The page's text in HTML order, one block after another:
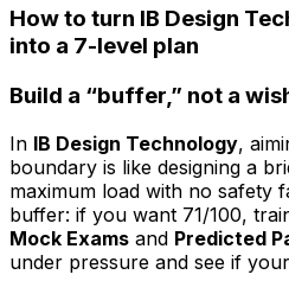
How to turn IB Design
into a 7-level plan
Build a “buffer,” not a
In IB Design Technology,
boundary is like designing a
maximum load with no safety
buffer: if you want 71/100,
Mock Exams and Predicted
under pressure and see if